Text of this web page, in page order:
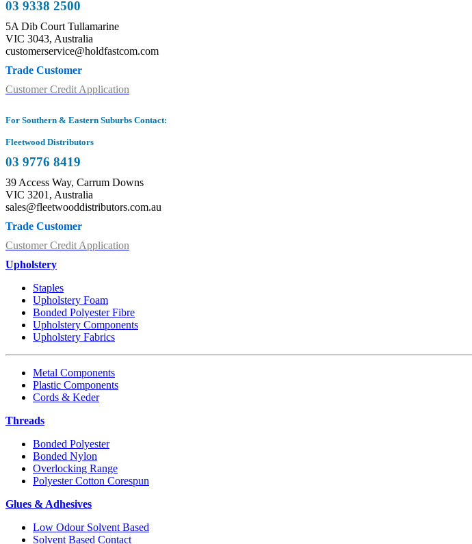
03 9338 2500
5A Dib Court Tullamarine
VIC 3043, Australia
customerservice@holdfastcom.com
Trade Customer
Customer Credit Application
For Southern & Eastern Suburbs Contact:
Fleetwood Distributors
03 9776 8419
39 Access Way, Carrum Downs
VIC 3201, Australia
sales@fleetwooddistributors.com.au
Trade Customer
Customer Credit Application
Upholstery
Staples
Upholstery Foam
Bonded Polyester Fibre
Upholstery Components
Upholstery Fabrics
Metal Components
Plastic Components
Cords & Keder
Threads
Bonded Polyester
Bonded Nylon
Overlocking Range
Polyester Cotton Corespun
Glues & Adhesives
Low Odour Solvent Based
Solvent Based Contact